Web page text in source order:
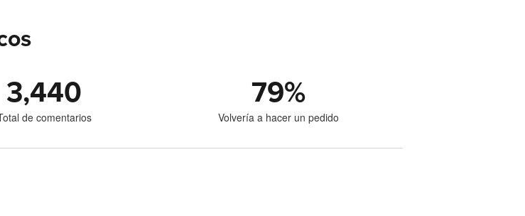
3,440
de comentarios
79%
Volvería a hacer un pedido